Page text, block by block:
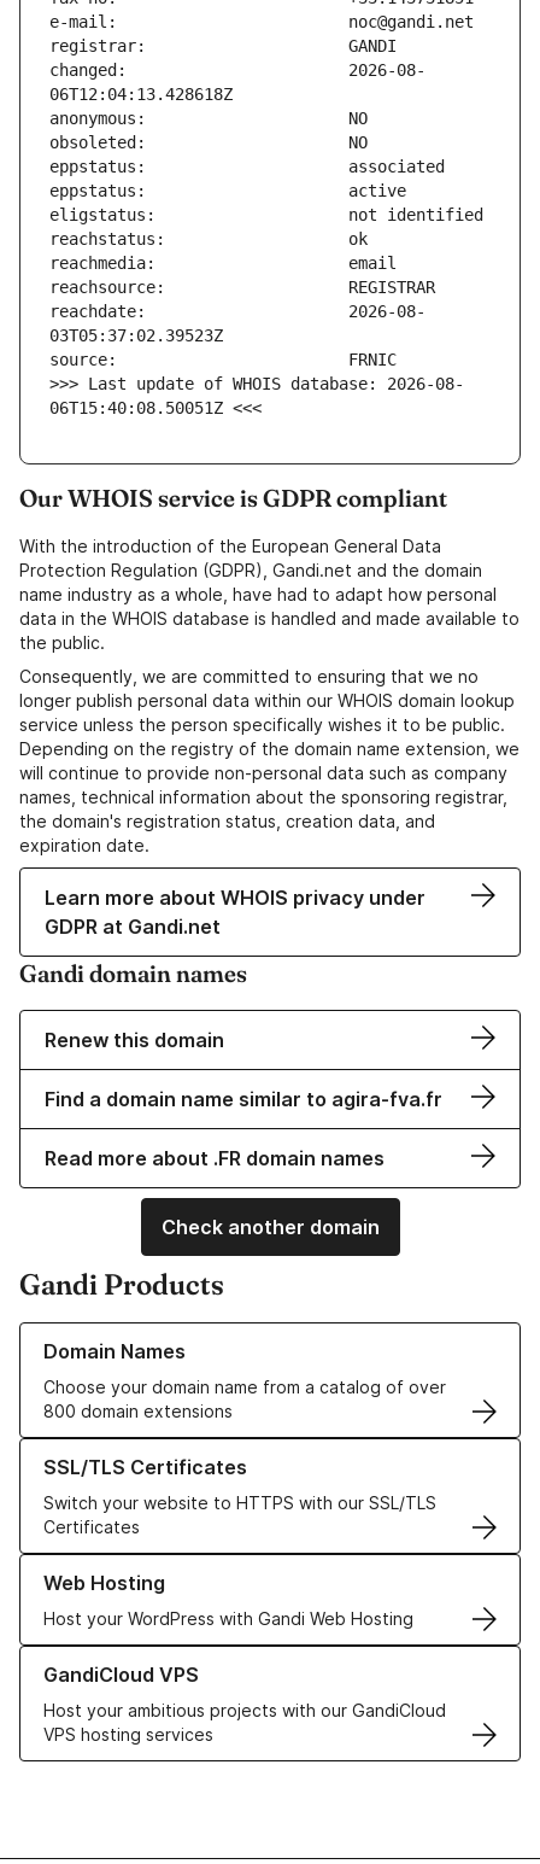
changed:                       2026-08-
reachdate:                     2026-08-
>>> Last update of WHOIS database: 2026-08-
06T15:40:08.50051Z <<<
Our WHOIS service is GDPR compliant
With the introduction of the European General Data
Protection Regulation (GDPR), Gandi.net and the domain
name industry as a whole, have had to adapt how personal
data in the WHOIS database is handled and made available to
the public.
Consequently, we are committed to ensuring that we no
longer publish personal data within our WHOIS domain lookup
service unless the person specifically wishes it to be public.
Depending on the registry of the domain name extension, we
will continue to provide non-personal data such as company
names, technical information about the sponsoring registrar,
the domain's registration status, creation data, and
expiration date.
Learn more about WHOIS privacy under
GDPR at Gandi.net
Gandi domain names
Renew this domain
Find a domain name similar to agira-fva.fr
Read more about .FR domain names
Check another domain
Gandi Products
Domain Names
Choose your domain name from a catalog of over
800 domain extensions
Learn more about our Domain Names
SSL/TLS Certificates
Switch your website to HTTPS with our SSL/TLS
Certificates
Learn more about our SSL/TLS Certificates
Web Hosting
Host your WordPress with Gandi Web Hosting
Learn more about our Web Hosting solutions
GandiCloud VPS
Host your ambitious projects with our GandiCloud
VPS hosting services
Learn more about GandiCloud VPS